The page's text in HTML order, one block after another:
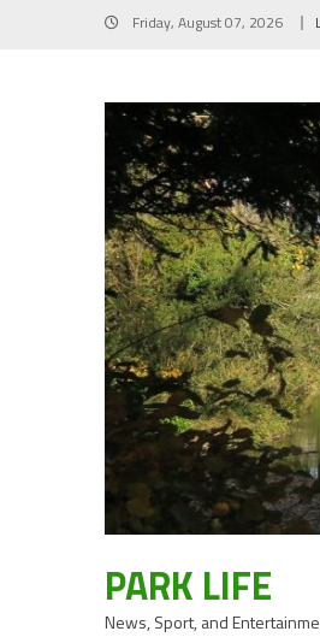
Friday, August 07, 2026
PARK LIFE
News, Sport, and